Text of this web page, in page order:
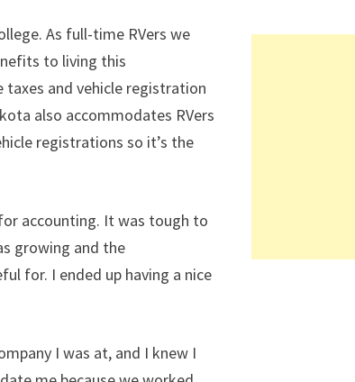
As full-time RVers we
to living this
taxes and vehicle registration
also accommodates RVers
registrations so it’s the
accounting. It was tough to
growing and the
for. I ended up having a nice
I was at, and I knew I